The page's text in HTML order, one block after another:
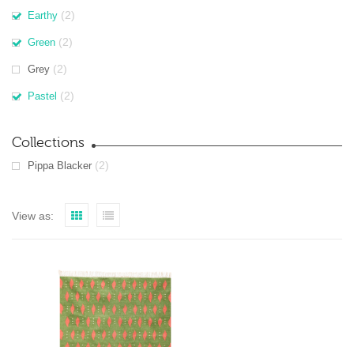
Earthy (2)
Green (2)
Grey (2)
Pastel (2)
Collections
Pippa Blacker (2)
View as: